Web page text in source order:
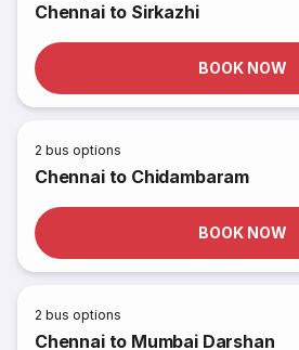
Chennai to Sirkazhi
BOOK NOW
2 bus options
Chennai to Chidambaram
BOOK NOW
2 bus options
Chennai to Mumbai Darshan